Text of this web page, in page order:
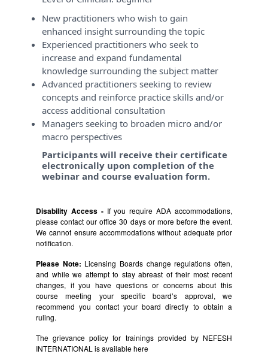
New practitioners who wish to gain
enhanced insight surrounding the topic
Experienced practitioners who seek to
increase and expand fundamental
knowledge surrounding the subject matter
Advanced practitioners seeking to review
concepts and reinforce practice skills and/or
access additional consultation
Managers seeking to broaden micro and/or
macro perspectives
Participants will receive their certificate
electronically upon completion of the
webinar and course evaluation form.
Disability Access - If you require ADA accommodations,
please contact our office 30 days or more before the event.
We cannot ensure accommodations without adequate prior
notification.
Please Note: Licensing Boards change regulations often,
and while we attempt to stay abreast of their most recent
changes, if you have questions or concerns about this
course meeting your specific board’s approval, we
recommend you contact your board directly to obtain a
ruling.
The grievance policy for trainings provided by NEFESH
INTERNATIONAL is availablehere